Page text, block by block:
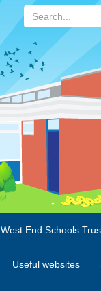
Search...
West End Schools
Useful websites